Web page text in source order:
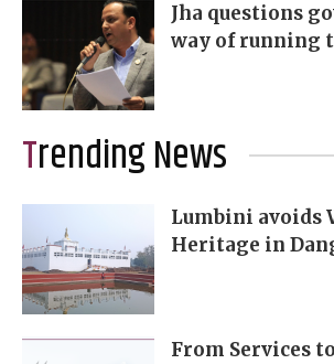
Jha questions
way of running
Trending News
Lumbini avoids
Heritage in
From Services